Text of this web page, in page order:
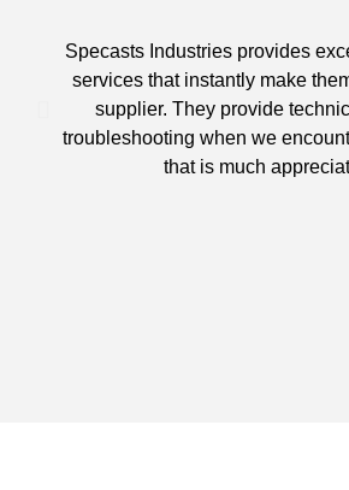
Specasts Industries provides
services that instantly make
supplier. They provide
troubleshooting when we
that is much